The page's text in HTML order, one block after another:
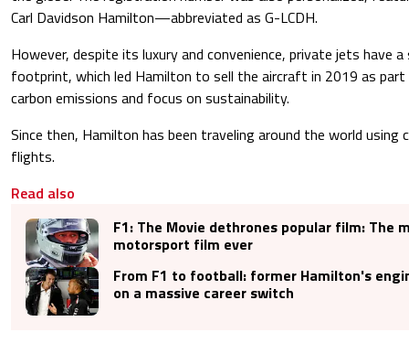
Carl Davidson Hamilton—abbreviated as G-LCDH.
However, despite its luxury and convenience, private jets have
footprint, which led Hamilton to sell the aircraft in 2019 as
carbon emissions and focus on sustainability.
Since then, Hamilton has been traveling around the world using
flights.
Read also
F1: The Movie dethrones popular film: The
motorsport film ever
From F1 to football: former Hamilton's
on a massive career switch